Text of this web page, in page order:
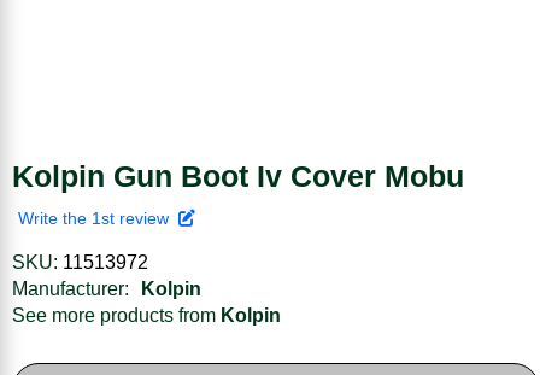
Kolpin Gun Boot Iv Cover Mobu
Write the 1st review
SKU: 11513972
Manufacturer:
Kolpin
See more products from Kolpin